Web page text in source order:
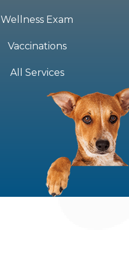
Wellness Exam
Vaccinations
All Services